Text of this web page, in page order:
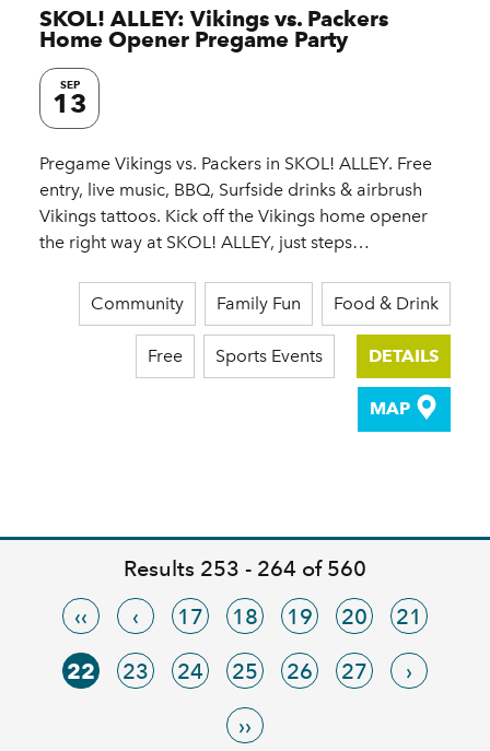
SKOL! ALLEY: Vikings vs. Packers
Home Opener Pregame Party
SEP
13
Pregame Vikings vs. Packers in SKOL! ALLEY. Free
entry, live music, BBQ, Surfside drinks & airbrush
Vikings tattoos. Kick off the Vikings home opener
the right way at SKOL! ALLEY, just steps…
Community Family Fun Food & Drink
Free Sports Events DETAILS
MAP
Results 253 - 264 of 560
‹‹
‹ 17 18 19 20 21
22 23 24 25 26 27 ›
››